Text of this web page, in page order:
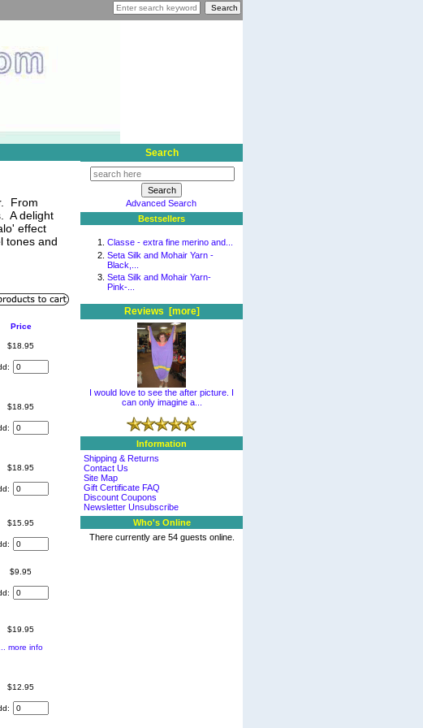
From
A delight
effect
tones and
Price
$18.95
$18.95
$18.95
$15.95
$9.95
$19.95
more info
$12.95
Search
Advanced Search
Bestsellers
Classe - extra fine merino and...
Seta Silk and Mohair Yarn -
Black,...
Seta Silk and Mohair Yarn-
Pink-...
Reviews [more]
I would love to see the after picture. I
can only imagine a...
Information
Shipping & Returns
Contact Us
Site Map
Gift Certificate FAQ
Discount Coupons
Newsletter Unsubscribe
Who's Online
There currently are 54 guests online.